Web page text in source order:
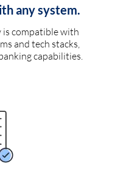
any system.
compatible with
and tech stacks,
capabilities.